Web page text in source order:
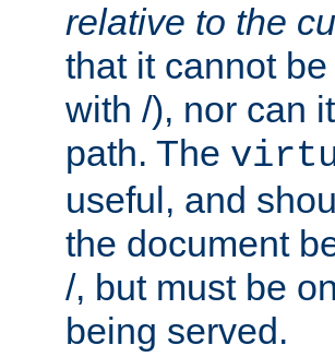
relative to the
that it cannot
with /), nor can
path. The
useful, and
the document
/, but must be
being served.